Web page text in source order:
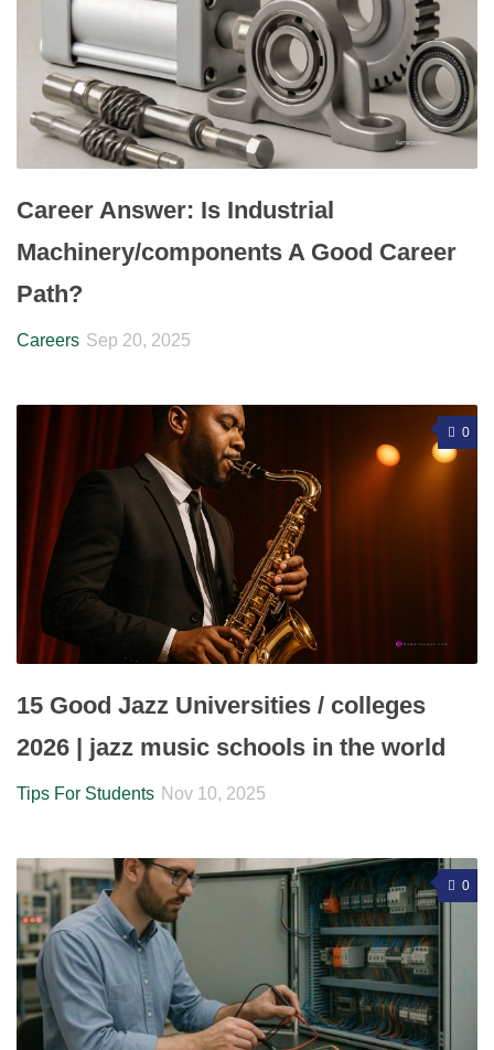
Career Answer: Is Industrial
Machinery/components A Good Career
Path?
Careers Sep 20, 2025
0
15 Good Jazz Universities / colleges
2026 | jazz music schools in the world
Tips For Students Nov 10, 2025
0